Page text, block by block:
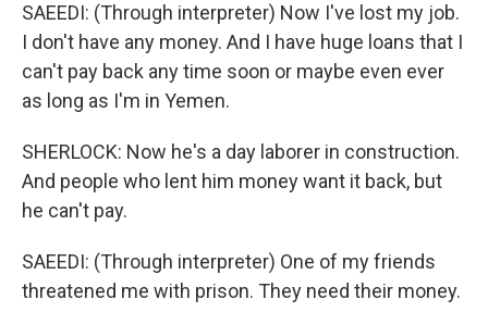
SAEEDI: (Through interpreter) Now I've lost my job.
I don't have any money. And I have huge loans that I
can't pay back any time soon or maybe even ever
as long as I'm in Yemen.
SHERLOCK: Now he's a day laborer in construction.
And people who lent him money want it back, but
he can't pay.
SAEEDI: (Through interpreter) One of my friends
threatened me with prison. They need their money.